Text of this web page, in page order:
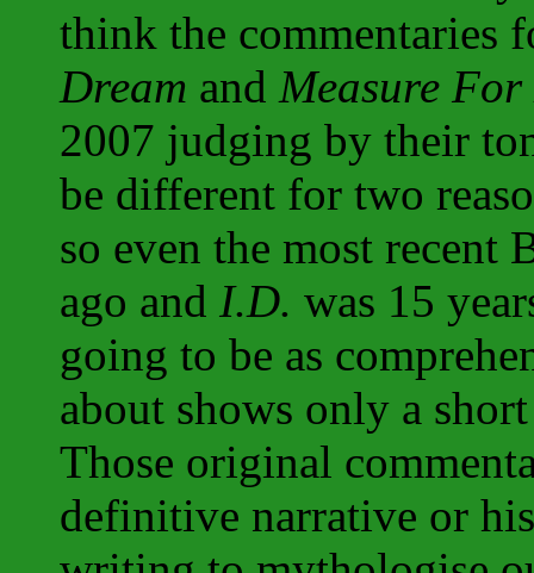
think the commentaries
Dream and Measure For
2007 judging by their
be different for two
so even the most recent
ago and I.D. was 15
going to be as
about shows only a
Those original
definitive narrative or